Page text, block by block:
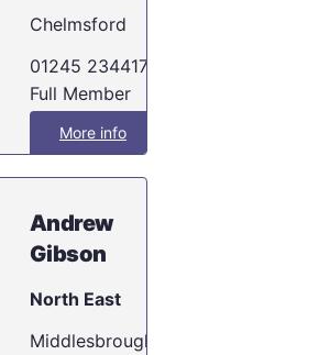
Chelmsford
01245 234417
Full Member
More info
Andrew
Gibson
North East
Middlesbrough